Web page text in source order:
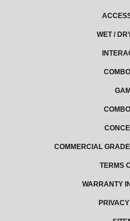
WET /
COMMERCIAL
TERMS
WARRANTY